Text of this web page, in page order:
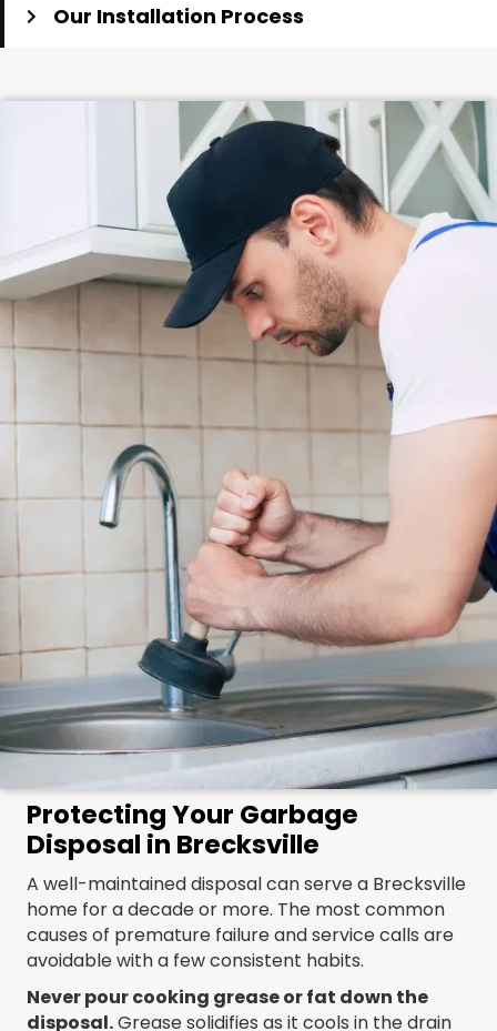
Our Installation Process
Protecting Your Garbage
Disposal in Brecksville
A well-maintained disposal can serve a Brecksville
home for a decade or more. The most common
causes of premature failure and service calls are
avoidable with a few consistent habits.
Never pour cooking grease or fat down the
disposal.Grease solidifies as it cools in the drain